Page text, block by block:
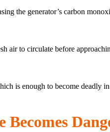
the generator’s carbon
air to circulate before
is enough to become deadly